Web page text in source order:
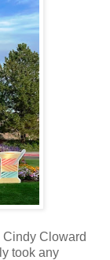
Cloward
took any